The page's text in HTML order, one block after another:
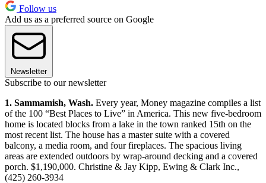
Follow us
Add us as a preferred source on Google
Newsletter
Subscribe to our newsletter
1. Sammamish, Wash. Every year, Money magazine compiles a list
of the 100 “Best Places to Live” in America. This new five-bedroom
home is located blocks from a lake in the town ranked 15th on the
most recent list. The house has a master suite with a covered
balcony, a media room, and four fireplaces. The spacious living
areas are extended outdoors by wrap-around decking and a covered
porch. $1,190,000. Christine & Jay Kipp, Ewing & Clark Inc.,
(425) 260-3934